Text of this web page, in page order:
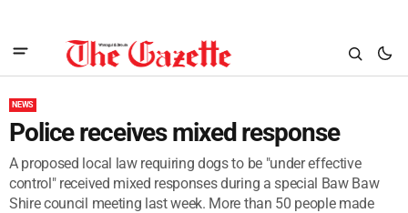
NEWS
Police receives mixed response
A proposed local law requiring dogs to be "under effective
control" received mixed responses during a special Baw Baw
Shire council meeting last week. More than 50 people made